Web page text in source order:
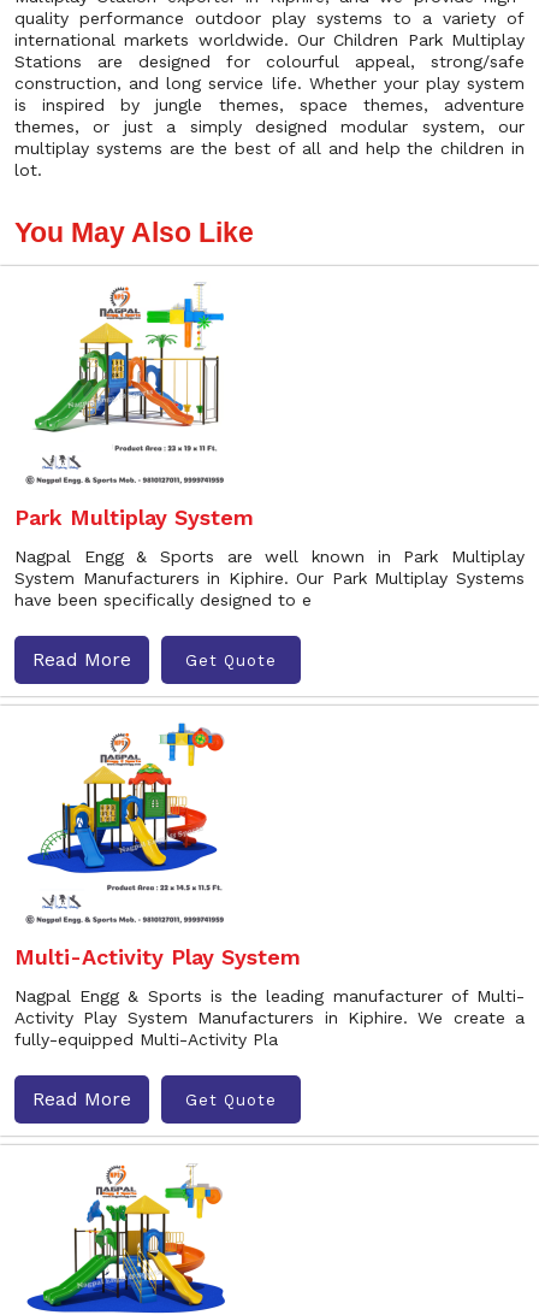
quality performance outdoor play systems to a variety of
international markets worldwide. Our Children Park Multiplay
Stations are designed for colourful appeal, strong/safe
construction, and long service life. Whether your play system
is inspired by jungle themes, space themes, adventure
themes, or just a simply designed modular system, our
multiplay systems are the best of all and help the children in
lot.
You May Also Like
Park Multiplay System
Nagpal Engg & Sports are well known in Park Multiplay
System Manufacturers in Kiphire. Our Park Multiplay Systems
have been specifically designed to e
Read More Get Quote
Multi-Activity Play System
Nagpal Engg & Sports is the leading manufacturer of Multi-
Activity Play System Manufacturers in Kiphire. We create a
fully-equipped Multi-Activity Pla
Read More Get Quote